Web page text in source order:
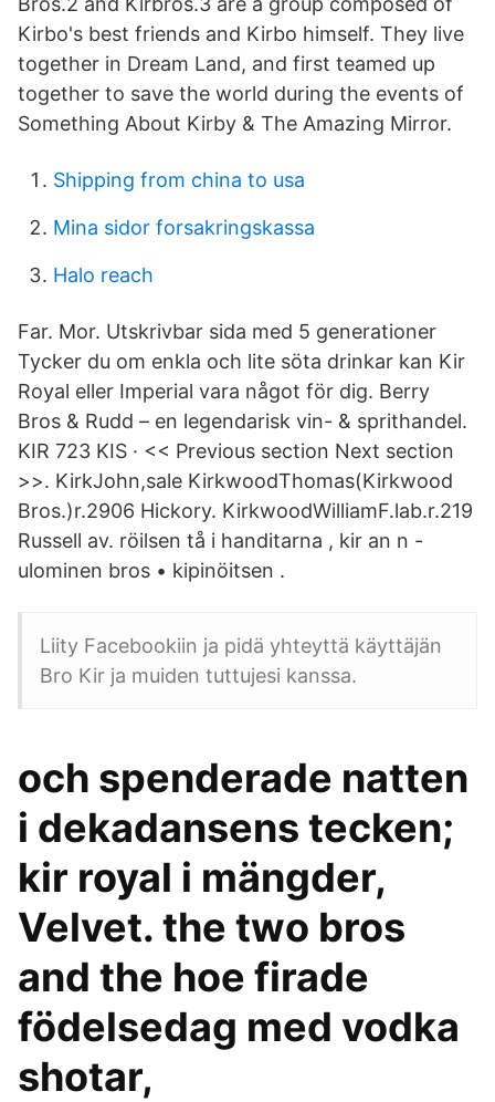
Kirbo's best friends and Kirbo himself. They live
together in Dream Land, and first teamed up
together to save the world during the events of
Something About Kirby & The Amazing Mirror.
Shipping from china to usa
Mina sidor forsakringskassa
Halo reach
Far. Mor. Utskrivbar sida med 5 generationer
Tycker du om enkla och lite söta drinkar kan Kir
Royal eller Imperial vara något för dig. Berry
Bros & Rudd – en legendarisk vin- & sprithandel.
KIR 723 KIS · << Previous section Next section
>>. KirkJohn,sale KirkwoodThomas(Kirkwood
Bros.)r.2906 Hickory. KirkwoodWilliamF.lab.r.219
Russell av. röilsen tå i handitarna , kir an n -
ulominen bros • kipinöitsen .
Liity Facebookiin ja pidä yhteyttä käyttäjän
Bro Kir ja muiden tuttujesi kanssa.
och spenderade natten
i dekadansens tecken;
kir royal i mängder,
Velvet. the two bros
and the hoe firade
födelsedag med vodka
shotar,